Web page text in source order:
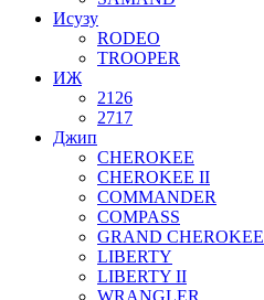
Исузу
RODEO
TROOPER
ИЖ
2126
2717
Джип
CHEROKEE
CHEROKEE II
COMMANDER
COMPASS
GRAND CHEROKEE
LIBERTY
LIBERTY II
WRANGLER